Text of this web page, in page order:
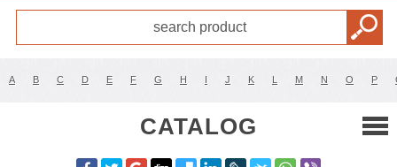
A B C D E F G H I J K L M N O P
CATALOG